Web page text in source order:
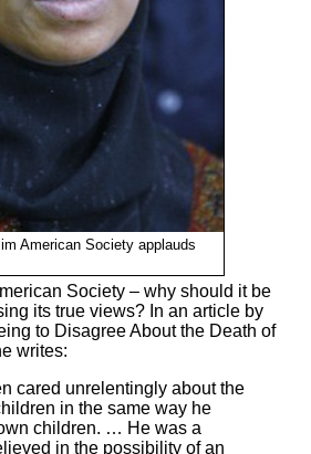
American Society applauds
Society – why should it be
its true views? In an article by
to Disagree About the Death of
writes:
cared unrelentingly about the
in the same way he
children. … He was a
in the possibility of an